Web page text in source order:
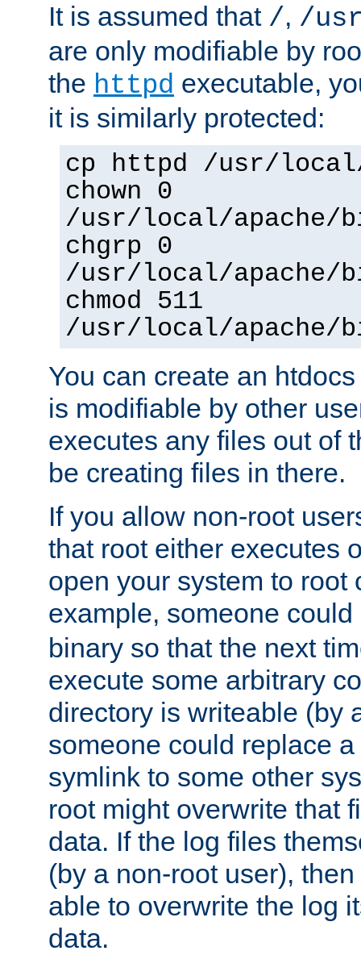
It is assumed that /, /
are only modifiable by
the httpd executable,
it is similarly protected:
cp httpd /usr/
chown 0
/usr/local/apache/
chgrp 0
/usr/local/apache/
chmod 511
/usr/local/apache/
You can create an
is modifiable by other
executes any files out of
be creating files in there.
If you allow non-root
that root either executes
open your system to root
example, someone
binary so that the next
execute some arbitrary
directory is writeable (by
someone could replace
symlink to some other
root might overwrite that
data. If the log files
(by a non-root user),
able to overwrite the log
data.